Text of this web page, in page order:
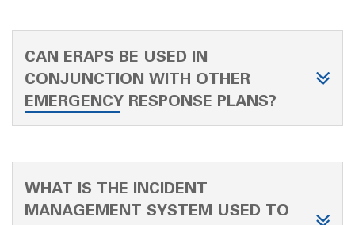
CAN ERAPS BE USED IN
CONJUNCTION WITH OTHER
EMERGENCY RESPONSE PLANS?
WHAT IS THE INCIDENT
MANAGEMENT SYSTEM USED TO